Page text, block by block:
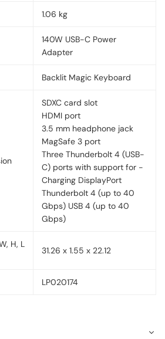
1.06 kg
140W USB-C Power
Adapter
Backlit Magic Keyboard
SDXC card slot
HDMI port
3.5 mm headphone jack
MagSafe 3 port
Three Thunderbolt 4 (USB-
C) ports with support for -
Charging DisplayPort
Thunderbolt 4 (up to 40
Gbps) USB 4 (up to 40
Gbps)
H, L
31.26 x 1.55 x 22.12
LP020174